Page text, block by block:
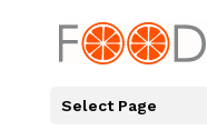
Select Page